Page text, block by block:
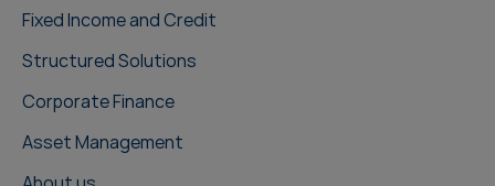
Fixed Income and Credit
Structured Solutions
Corporate Finance
Asset Management